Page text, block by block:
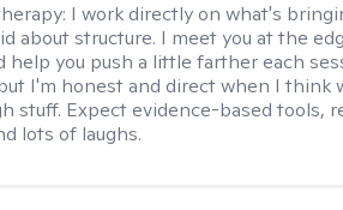
I work directly on what's
about structure. I meet you at the
help you push a little farther each
I'm honest and direct when I think
stuff. Expect evidence-based tools,
lots of laughs.